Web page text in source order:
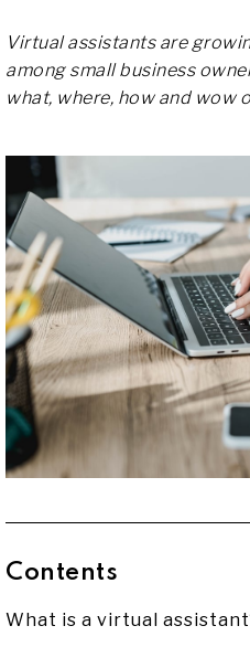
Virtual assistants are
among small business
what, where, how and wow
Contents
What is a virtual